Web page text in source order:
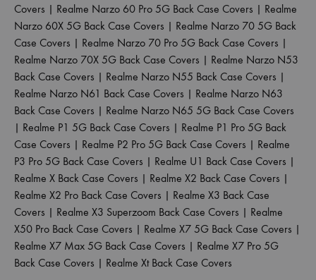
Covers | Realme Narzo 60 Pro 5G Back Case Covers | Realme
Narzo 60X 5G Back Case Covers | Realme Narzo 70 5G Back
Case Covers | Realme Narzo 70 Pro 5G Back Case Covers |
Realme Narzo 70X 5G Back Case Covers | Realme Narzo N53
Back Case Covers | Realme Narzo N55 Back Case Covers |
Realme Narzo N61 Back Case Covers | Realme Narzo N63
Back Case Covers | Realme Narzo N65 5G Back Case Covers
| Realme P1 5G Back Case Covers | Realme P1 Pro 5G Back
Case Covers | Realme P2 Pro 5G Back Case Covers | Realme
P3 Pro 5G Back Case Covers | Realme U1 Back Case Covers |
Realme X Back Case Covers | Realme X2 Back Case Covers |
Realme X2 Pro Back Case Covers | Realme X3 Back Case
Covers | Realme X3 Superzoom Back Case Covers | Realme
X50 Pro Back Case Covers | Realme X7 5G Back Case Covers |
Realme X7 Max 5G Back Case Covers | Realme X7 Pro 5G
Back Case Covers | Realme Xt Back Case Covers